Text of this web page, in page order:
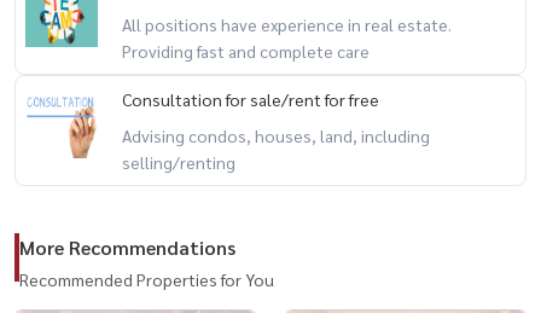
All positions have experience in real estate.
Providing fast and complete care
Consultation for sale/rent for free
Advising condos, houses, land, including
selling/renting
More Recommendations
Recommended Properties for You